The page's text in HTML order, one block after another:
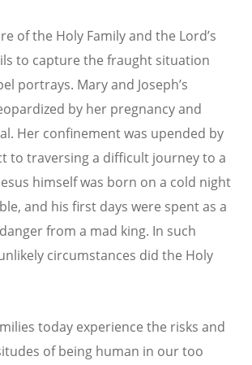
of the Holy Family and the Lord’s
to capture the fraught situation
portrays. Mary and Joseph’s
by her pregnancy and
Her confinement was upended by
to traversing a difficult journey to a
himself was born on a cold night
and his first days were spent as a
from a mad king. In such
circumstances did the Holy
today experience the risks and
of being human in our too